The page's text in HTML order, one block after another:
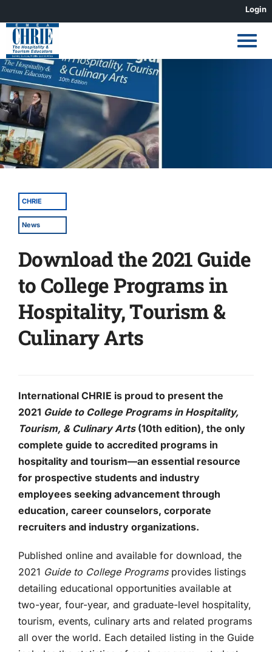
to
content
Login
View
Larger
Image
CHRIE
News
Download the 2021 Guide
to College Programs in
Hospitality, Tourism &
Culinary Arts
International CHRIE is proud to presentthe
2021 Guide to College Programs in Hospitality,
Tourism, & Culinary Arts(10th edition), the only
complete guide to accredited programs in
hospitality and tourism—an essential resource
for prospective students and industry
employees seeking advancement through
education, career counselors, corporate
recruiters and industry organizations.
Published online and available for download, the
2021 Guide to College Programsprovides listings
detailing educational opportunities available at
two-year, four-year, and graduate-level hospitality,
tourism, events, culinary arts and related programs
all over the world. Each detailed listing in the Guide